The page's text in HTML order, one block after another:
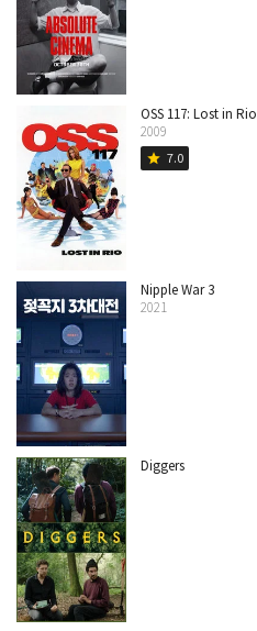
OSS 117: Lost in Rio
2009
star 7.0
Nipple War 3
2021
Diggers